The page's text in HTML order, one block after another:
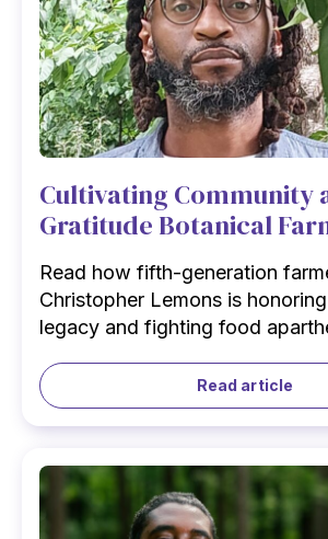
Cultivating Community
Gratitude Botanical
Read how fifth-generation
Christopher Lemons is
legacy and fighting food
Read article